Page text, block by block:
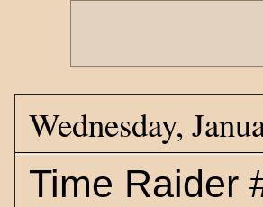
Wednesday,
Time Raider